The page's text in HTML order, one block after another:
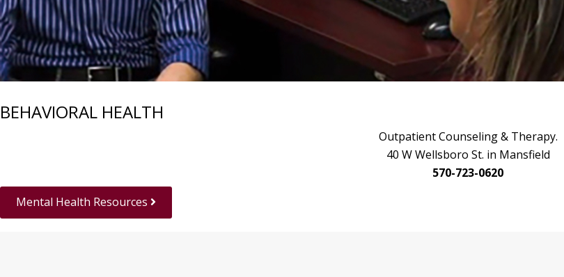
BEHAVIORAL HEALTH
Outpatient Counseling & Therapy.
40 W Wellsboro St. in Mansfield
570-723-0620
Mental Health Resources